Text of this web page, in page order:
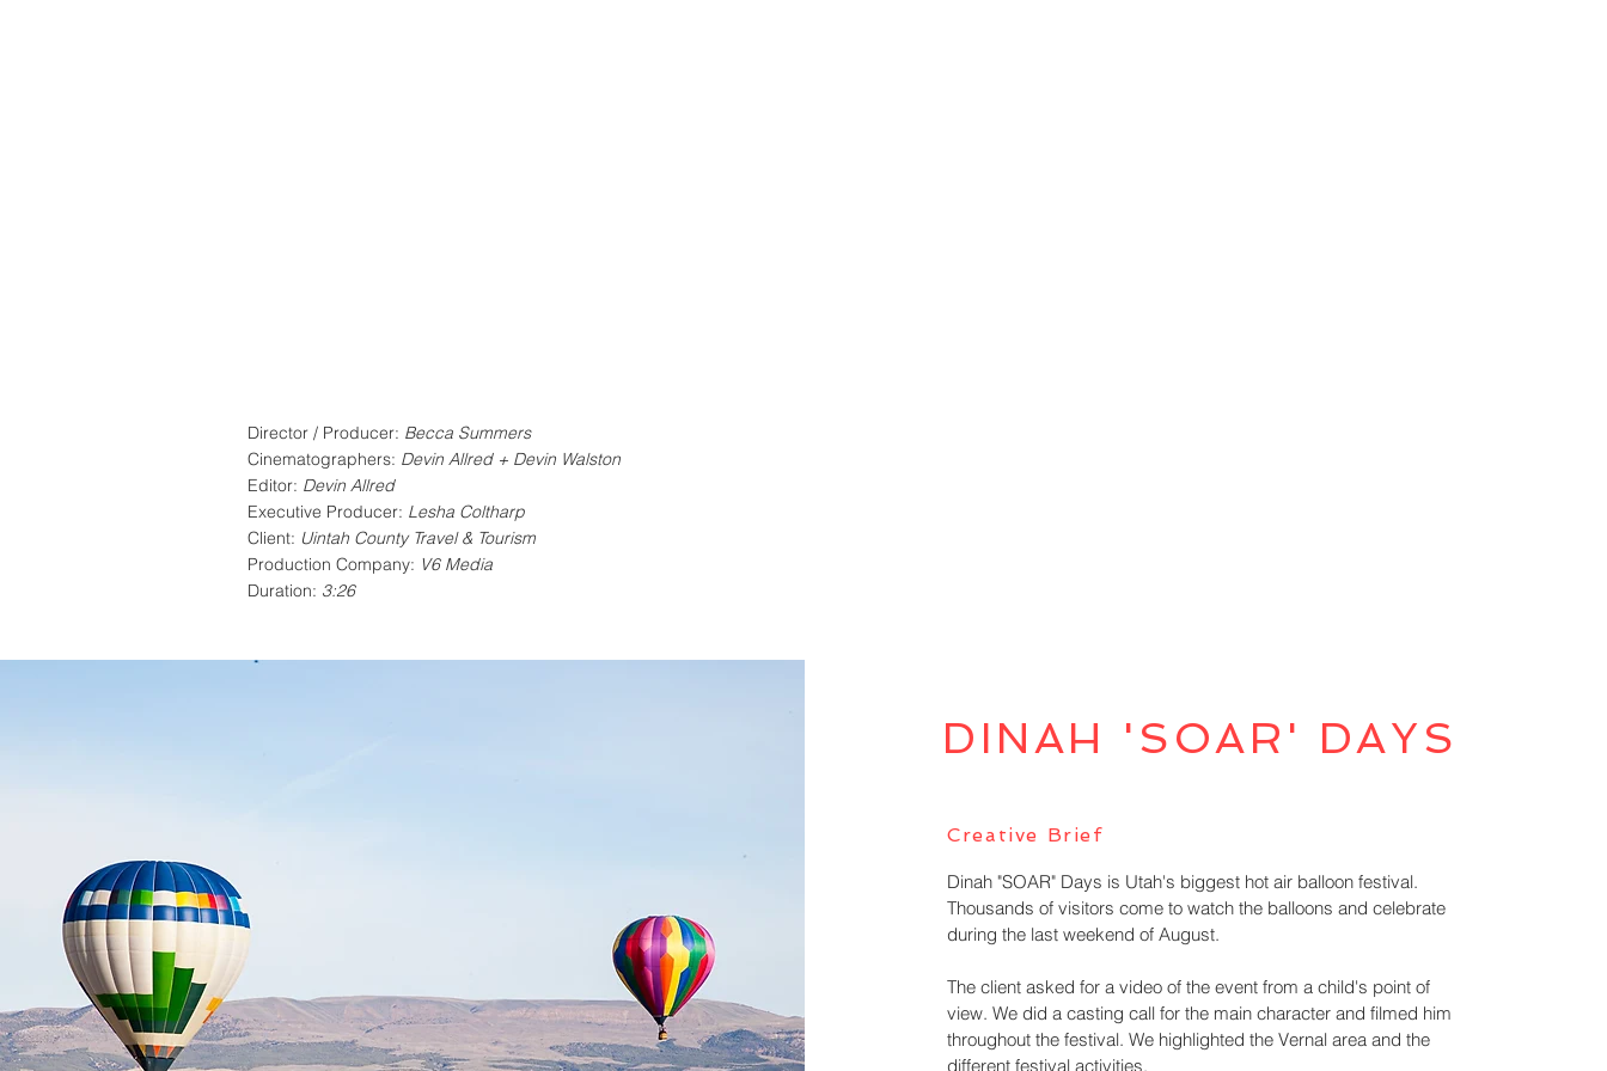
Director / Producer: Becca Summers
Cinematographers: Devin Allred + Devin Walston
Editor: Devin Allred
Executive Producer: Lesha Coltharp
Client: Uintah County Travel & Tourism
Production Company: V6 Media
Duration: 3:26
DINAH 'SOAR' DAYS
Creative Brief
Dinah "SOAR" Days is Utah's biggest hot air balloon festival.
Thousands of visitors come to watch the balloons and celebrate
during the last weekend of August.
The client asked for a video of the event from a child's point of
view. We did a casting call for the main character and filmed him
throughout the festival. We highlighted the Vernal area and the
different festival activities.